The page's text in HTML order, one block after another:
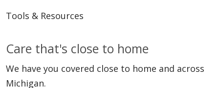
Tools & Resources
Care that's close to home
We have you covered close to home and across
Michigan.